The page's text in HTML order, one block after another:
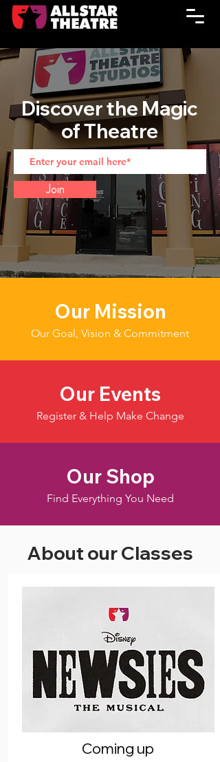
Discover the Magic
of Theatre
Join
Our Mission
Our Goal, Vision & Commitment
Our Events
Register & Help Make Change
Our Shop
Find Everything You Need
About our Classes
Coming up